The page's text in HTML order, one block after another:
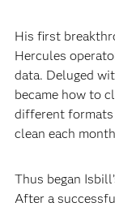
His first
Hercules
data. Deluged
became how to
different formats
clean each
Thus began
After a